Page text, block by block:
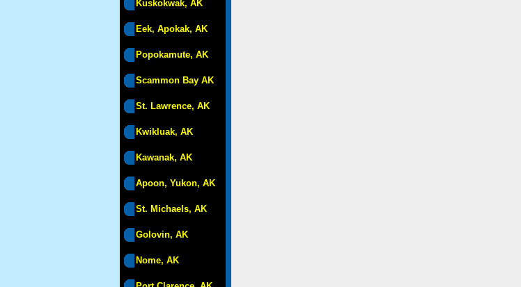
Kuskokwak, AK
Eek, Apokak, AK
Popokamute, AK
Scammon Bay AK
St. Lawrence, AK
Kwikluak, AK
Kawanak, AK
Apoon, Yukon, AK
St. Michaels, AK
Golovin, AK
Nome, AK